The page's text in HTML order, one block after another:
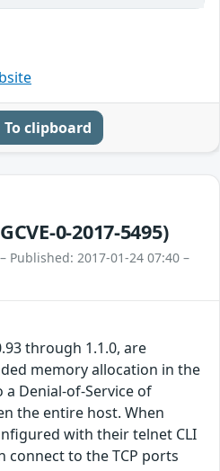
To clipboard
0-2017-5495)
– Published: 2017-01-24 07:40 –
through 1.1.0, are
memory allocation in the
Denial-of-Service of
the entire host. When
with their telnet CLI
connect to the TCP ports